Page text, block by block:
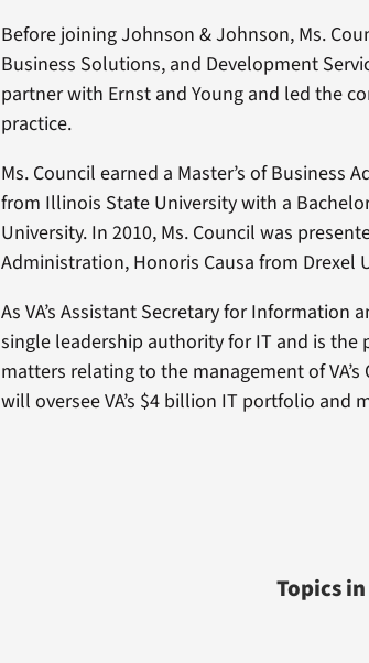
Before joining Johnson & Johnson, Ms.
Business Solutions, and Development
partner with Ernst and Young and led the
practice.
Ms. Council earned a Master’s of
from Illinois State University with a
University. In 2010, Ms. Council was
Administration, Honoris Causa from Drexel
As VA’s Assistant Secretary for Information
single leadership authority for IT and is
matters relating to the management of
will oversee VA’s $4 billion IT portfolio and
Topics